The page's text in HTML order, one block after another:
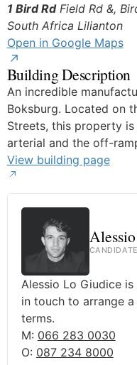
1 Bird Rd Field Rd &,
South Africa Lilianton
Open in Google Maps
Building Description
An incredible
Boksburg. Located on
Streets, this property
arterial and the off-
View building page
Alessio Lo Giudice
in touch to arrange
terms.
M: 066 283 0030
O: 087 234 8000